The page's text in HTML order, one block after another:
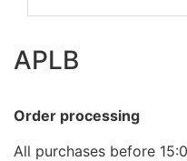
APLB
Order processing
All purchases before